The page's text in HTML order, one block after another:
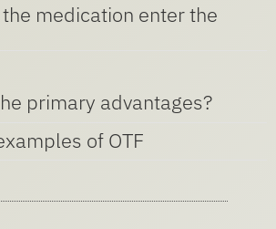
medication enter the
primary advantages?
of OTF